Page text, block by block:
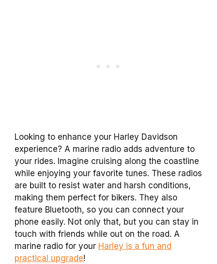
Looking to enhance your Harley Davidson
experience? A marine radio adds adventure to
your rides. Imagine cruising along the coastline
while enjoying your favorite tunes. These radios
are built to resist water and harsh conditions,
making them perfect for bikers. They also
feature Bluetooth, so you can connect your
phone easily. Not only that, but you can stay in
touch with friends while out on the road. A
marine radio for your Harley is a fun and
practical upgrade!